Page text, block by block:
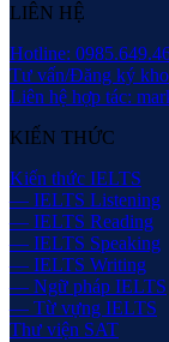
LIÊN HỆ
Hotline:
Tư vấn/Đăng ký
Liên hệ hợp tác:
KIẾN THỨC
Kiến thức IELTS
— IELTS Listening
— IELTS Reading
— IELTS Speaking
— IELTS Writing
— Ngữ pháp IELTS
— Từ vựng IELTS
Thư viện SAT